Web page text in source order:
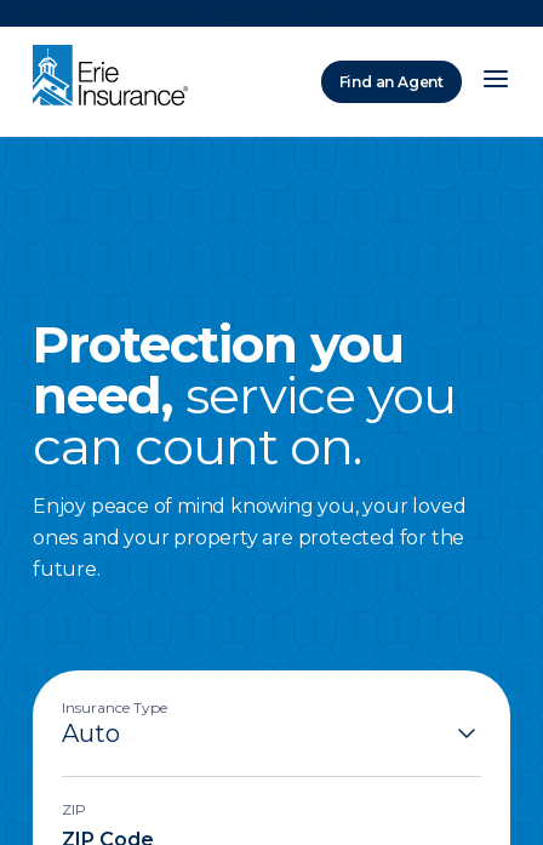
Find an Agent
Protection you
need, service you
can count on.
Enjoy peace of mind knowing you, your loved
ones and your property are protected for the
future.
Insurance Type
ZIP